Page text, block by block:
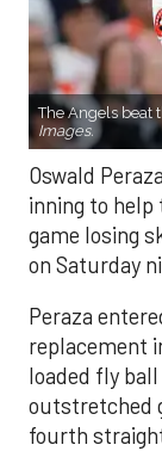
The Angels beat
Images.
Oswald
inning to help
game losing
on Saturday
Peraza
replacement
loaded fly
outstretched
fourth